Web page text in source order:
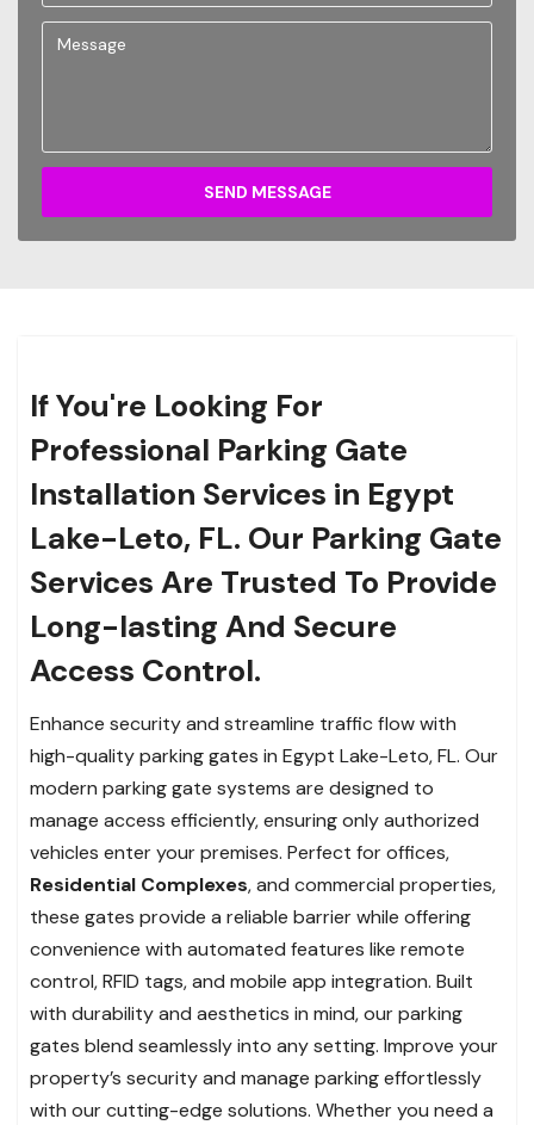
SEND MESSAGE
If You're Looking For
Professional Parking Gate
Installation Services in Egypt
Lake-Leto, FL. Our Parking Gate
Services Are Trusted To Provide
Long-lasting And Secure
Access Control.
Enhance security and streamline traffic flow with
high-quality parking gates in Egypt Lake-Leto, FL. Our
modern parking gate systems are designed to
manage access efficiently, ensuring only authorized
vehicles enter your premises. Perfect for offices,
Residential Complexes, and commercial properties,
these gates provide a reliable barrier while offering
convenience with automated features like remote
control, RFID tags, and mobile app integration. Built
with durability and aesthetics in mind, our parking
gates blend seamlessly into any setting. Improve your
property’s security and manage parking effortlessly
with our cutting-edge solutions. Whether you need a